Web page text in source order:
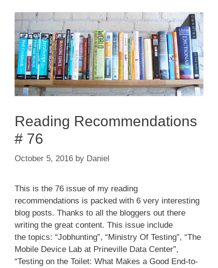
Reading Recommendations
# 76
October 5, 2016 by Daniel
This is the 76 issue of my reading
recommendations is packed with 6 very interesting
blog posts. Thanks to all the bloggers out there
writing the great content. This issue include
the topics: “Jobhunting”, “Ministry Of Testing”, “The
Mobile Device Lab at Prineville Data Center”,
“Testing on the Toilet: What Makes a Good End-to-